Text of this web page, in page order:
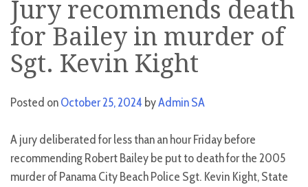
Jury recommends death
for Bailey in murder of
Sgt. Kevin Kight
Posted onOctober 25, 2024 byAdmin SA
A jury deliberated for less than an hour Friday before
recommending Robert Bailey be put to death for the 2005
murder of Panama City Beach Police Sgt. Kevin Kight, State